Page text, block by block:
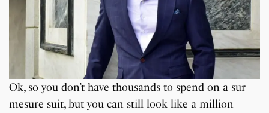
Ok, so you don’t have thousands to spend on a sur
mesure suit, but you can still look like a million